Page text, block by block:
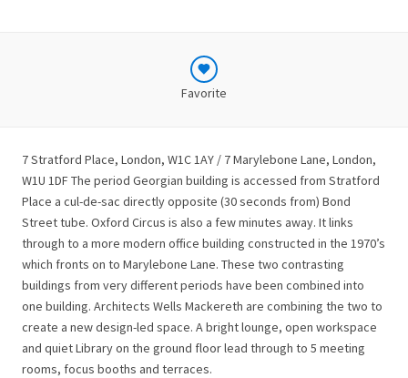
Favorite
7 Stratford Place, London, W1C 1AY / 7 Marylebone Lane, London,
W1U 1DF The period Georgian building is accessed from Stratford
Place a cul-de-sac directly opposite (30 seconds from) Bond
Street tube. Oxford Circus is also a few minutes away. It links
through to a more modern office building constructed in the 1970’s
which fronts on to Marylebone Lane. These two contrasting
buildings from very different periods have been combined into
one building. Architects Wells Mackereth are combining the two to
create a new design-led space. A bright lounge, open workspace
and quiet Library on the ground floor lead through to 5 meeting
rooms, focus booths and terraces.